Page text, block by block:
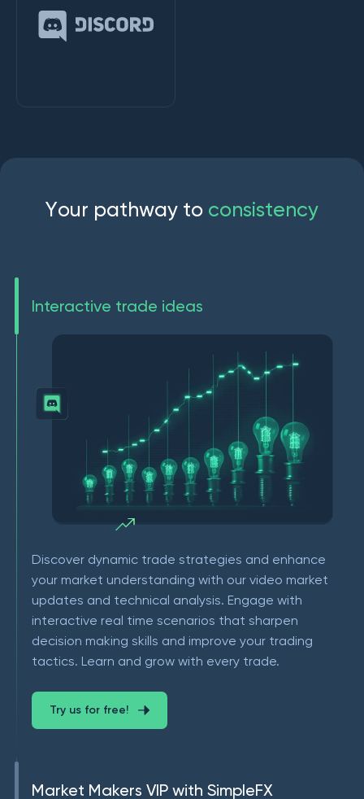
Your pathway to consistency
Interactive trade ideas
Discover dynamic trade strategies and enhance
your market understanding with our video market
updates and technical analysis. Engage with
interactive real time scenarios that sharpen
decision making skills and improve your trading
tactics. Learn and grow with every trade.
Try us for free!
Market Makers VIP with SimpleFX